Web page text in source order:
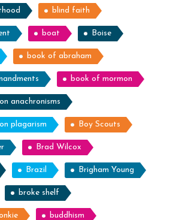
blind faith
boat Boise
book of abraham
book of mormon
anachronisms
plagarism Boy Scouts
Brad Wilcox
Brazil Brigham Young
broke shelf
buddhism